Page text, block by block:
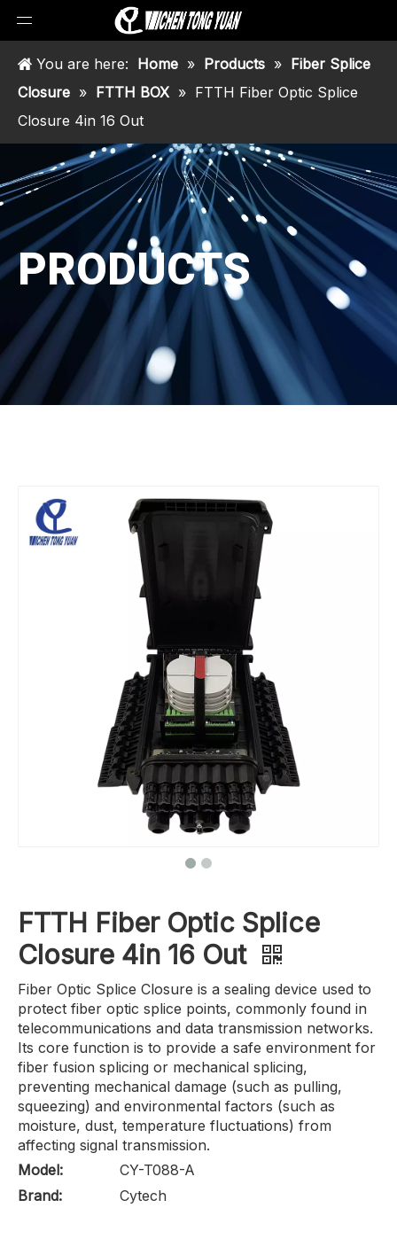
You are here: Home » Products » Fiber Splice
Closure » FTTH BOX » FTTH Fiber Optic Splice
Closure 4in 16 Out
PRODUCTS
FTTH Fiber Optic Splice
Closure 4in 16 Out
Fiber Optic Splice Closure is a sealing device used to
protect fiber optic splice points, commonly found in
telecommunications and data transmission networks.
Its core function is to provide a safe environment for
fiber fusion splicing or mechanical splicing,
preventing mechanical damage (such as pulling,
squeezing) and environmental factors (such as
moisture, dust, temperature fluctuations) from
affecting signal transmission.
Model:
CY-T088-A
Brand:
Cytech